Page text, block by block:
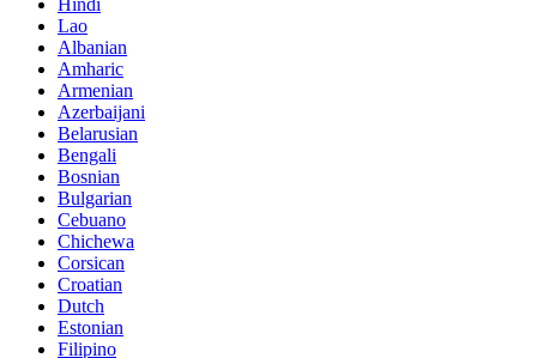
Hindi
Lao
Albanian
Amharic
Armenian
Azerbaijani
Belarusian
Bengali
Bosnian
Bulgarian
Cebuano
Chichewa
Corsican
Croatian
Dutch
Estonian
Filipino